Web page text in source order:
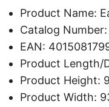
Product Name:
Catalog
EAN:
Product Length/
Product Height:
Product Width: